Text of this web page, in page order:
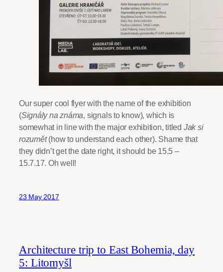
Our super cool flyer with the name of the exhibition
(Signály na známa, signals to know), which is
somewhat in line with the major exhibition, titled Jak si
rozumět(how to understand each other). Shame that
they didn’t get the date right, it should be 15.5 –
15.7.17. Oh well!
23 May 2017
Architecture trip to East Bohemia, day
5: Litomyšl